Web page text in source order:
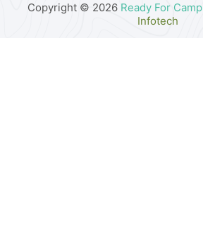
Copyright © 2026 Ready For Camp
Infotech